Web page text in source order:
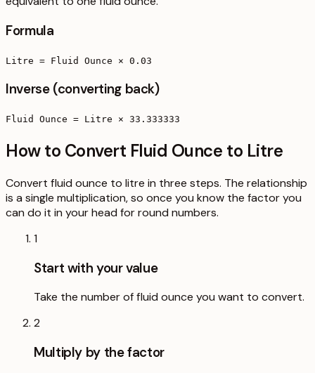
Formula
Litre = Fluid Ounce × 0.03
Inverse (converting back)
Fluid Ounce = Litre × 33.333333
How to Convert Fluid Ounce to Litre
Convert fluid ounce to litre in three steps. The relationship
is a single multiplication, so once you know the factor you
can do it in your head for round numbers.
1
Start with your value
Take the number of fluid ounce you want to convert.
2
Multiply by the factor